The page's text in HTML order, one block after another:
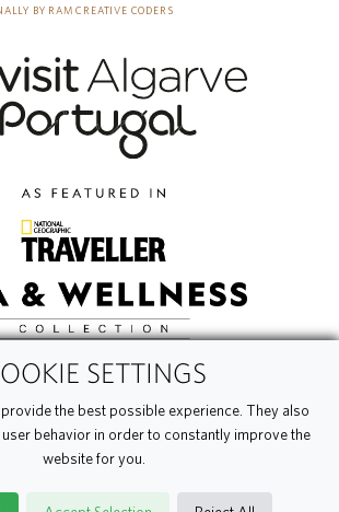
BY RAM CREATIVE CODERS
SETTINGS
the best possible experience. They also
behavior in order to constantly improve the
website for you.